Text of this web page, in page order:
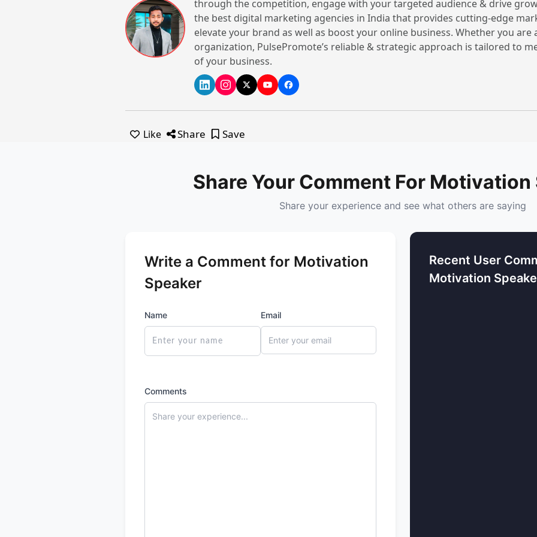
It is a type of
With their excellence and
motivational speaker
and boost resilience in
A corporate motivational
estate
business,
orrent hire , a corporate
work-life balance by
communication. They
through the competition, engage with your targeted audience & drive
the best digital marketing agencies in India that provides cutting-edge
elevate your brand as well as boost your online business. Whether you
organization, PulsePromote’s reliable & strategic approach is tailored to
of your business.
Like Share Save
Share Your Comment For Motivation
Share your experience and see what others are saying
Write a Comment for Motivation
Speaker
Name Email
Comments
Recent User
Motivation